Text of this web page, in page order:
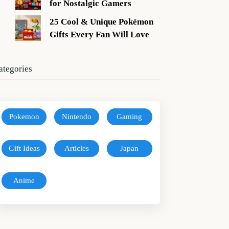
for Nostalgic Gamers
25 Cool & Unique Pokémon
Gifts Every Fan Will Love
Pokemon Nintendo Gaming
Gift Ideas Articles Japan
Anime